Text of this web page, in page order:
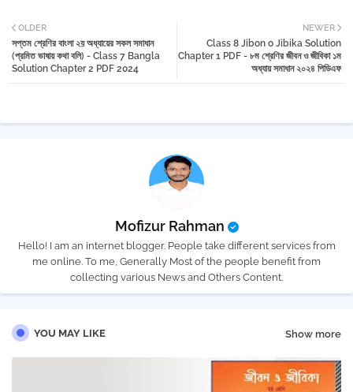
tter atsa
NEWER
Class 8 Jibon o Jibika Solution
Chapter 1 PDF - ৮ম শ্রেণির জীবন ও জীবিকা ১ম
অধ্যায় সমাধান ২০২৪ পিডিএফ
OLDER
সপ্তম শ্রেণির বাংলা ২য় অধ্যায়ের সকল সমাধান
(প্রমিত ভাষায় কথা বলি) - Class 7 Bangla
Solution Chapter 2 PDF 2024
Mofizur Rahman
Hello! I am an internet blogger. People take different services from
me online. To me, Generally Most of the people benefit from
collecting various News and Others Content.
YOU MAY LIKE Show more